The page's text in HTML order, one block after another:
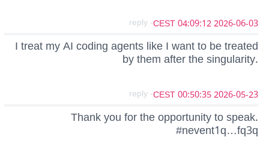
2026-06-03 04:09:12 CEST
- reply
I treat my AI coding agents like I want to be treated
by them after the singularity.
2026-05-23 00:50:35 CEST
- reply
Thank you for the opportunity to speak.
#nevent1q…fq3q